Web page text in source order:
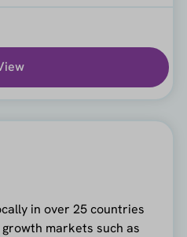
in over 25 countries
markets such as